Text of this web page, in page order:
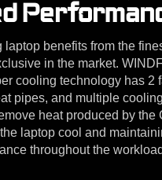
laptop benefits from the
in the market.
cooling technology has 2
pipes, and multiple
heat produced by the
laptop cool and
throughout the